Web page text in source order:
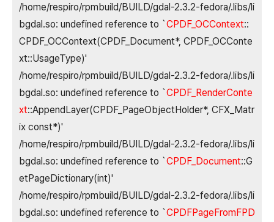
/home/respiro/rpmbuild/BUILD/gdal-2.3.2-fedora/.libs/li
bgdal.so: undefined reference to `CPDF_OCContext::
CPDF_OCContext(CPDF_Document*, CPDF_OCConte
xt::UsageType)'
/home/respiro/rpmbuild/BUILD/gdal-2.3.2-fedora/.libs/li
bgdal.so: undefined reference to `CPDF_RenderConte
xt::AppendLayer(CPDF_PageObjectHolder*, CFX_Matr
ix const*)'
/home/respiro/rpmbuild/BUILD/gdal-2.3.2-fedora/.libs/li
bgdal.so: undefined reference to `CPDF_Document::G
etPageDictionary(int)'
/home/respiro/rpmbuild/BUILD/gdal-2.3.2-fedora/.libs/li
bgdal.so: undefined reference to `CPDFPageFromFPD